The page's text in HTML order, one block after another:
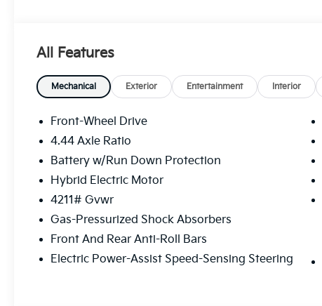
All Features
Mechanical Exterior Entertainment Interior
Front-Wheel Drive
4.44 Axle Ratio
Battery w/Run Down Protection
Hybrid Electric Motor
4211# Gvwr
Gas-Pressurized Shock Absorbers
Front And Rear Anti-Roll Bars
Electric Power-Assist Speed-Sensing Steering